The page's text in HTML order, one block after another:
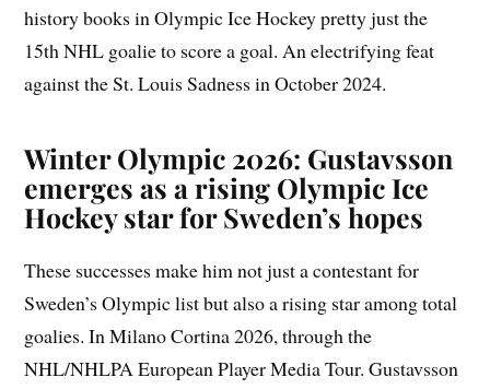
history books in Olympic Ice Hockey pretty just the
15th NHL goalie to score a goal. An electrifying feat
against the St. Louis Sadness in October 2024.
Winter Olympic 2026: Gustavsson
emerges as a rising Olympic Ice
Hockey star for Sweden’s hopes
These successes make him not just a contestant for
Sweden’s Olympic list but also a rising star among total
goalies. In Milano Cortina 2026, through the
NHL/NHLPA European Player Media Tour. Gustavsson